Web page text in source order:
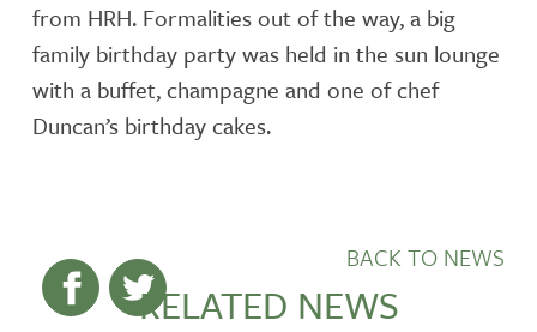
from HRH. Formalities out of the way, a big
family birthday party was held in the sun lounge
with a buffet, champagne and one of chef
Duncan’s birthday cakes.
BACK TO NEWS
RELATED NEWS